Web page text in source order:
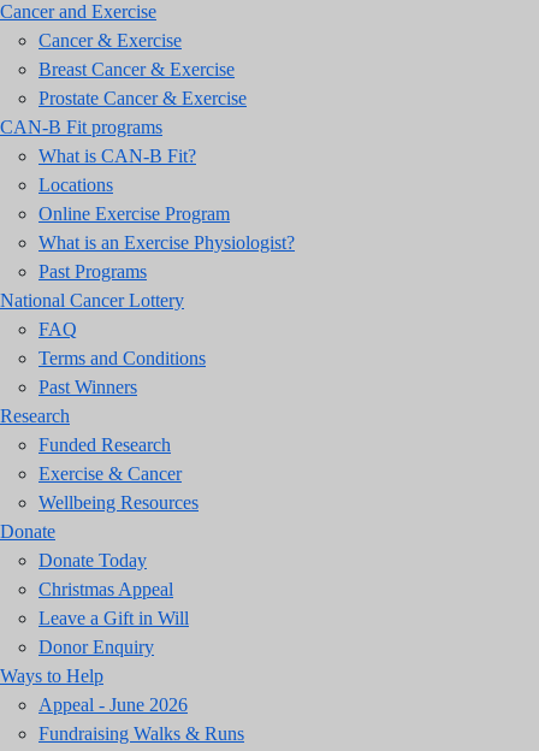
Cancer and Exercise
Cancer & Exercise
Breast Cancer & Exercise
Prostate Cancer & Exercise
CAN-B Fit programs
What is CAN-B Fit?
Locations
Online Exercise Program
What is an Exercise Physiologist?
Past Programs
National Cancer Lottery
FAQ
Terms and Conditions
Past Winners
Research
Funded Research
Exercise & Cancer
Wellbeing Resources
Donate
Donate Today
Christmas Appeal
Leave a Gift in Will
Donor Enquiry
Ways to Help
Appeal - June 2026
Fundraising Walks & Runs